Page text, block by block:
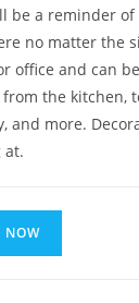
be a reminder of
no matter the
office and can
from the kitchen,
and more.
at.
NOW